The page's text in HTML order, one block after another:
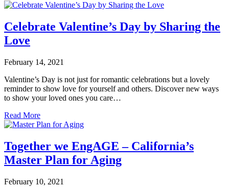
Celebrate Valentine’s Day by Sharing the
Love
February 14, 2021
Valentine’s Day is not just for romantic celebrations but a lovely
reminder to show love for yourself and others. Discover new ways
to show your loved ones you care…
Read More
Together we EngAGE – California’s
Master Plan for Aging
February 10, 2021